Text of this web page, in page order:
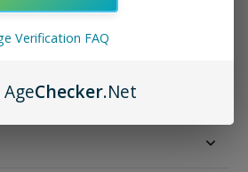
$ 3.5
Verification FAQ
AgeChecker.Net